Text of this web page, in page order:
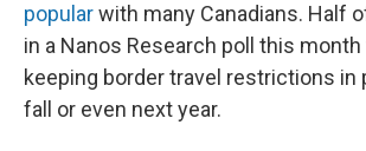
popularwith many Canadians. Half
in a Nanos Research poll this
keeping border travel restrictions in
fall or even next year.